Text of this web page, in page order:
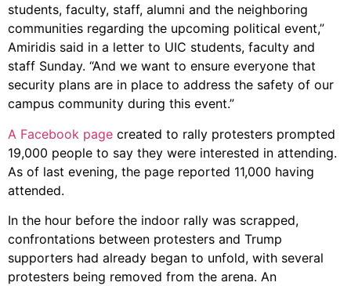
students, faculty, staff, alumni and the neighboring
communities regarding the upcoming political event,”
Amiridis said in a letter to UIC students, faculty and
staff Sunday. “And we want to ensure everyone that
security plans are in place to address the safety of our
campus community during this event.”
A Facebook page created to rally protesters prompted
19,000 people to say they were interested in attending.
As of last evening, the page reported 11,000 having
attended.
In the hour before the indoor rally was scrapped,
confrontations between protesters and Trump
supporters had already began to unfold, with several
protesters being removed from the arena. An